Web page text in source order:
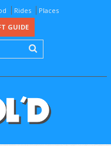
Rides
Places
GUIDE